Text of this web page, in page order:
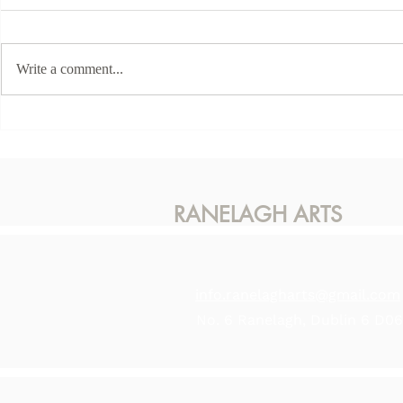
Write a comment...
RANELAGH ARTS